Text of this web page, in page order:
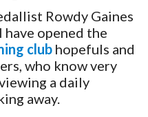
Rowdy Gaines
opened the
club hopefuls and
who know very
a daily
away.